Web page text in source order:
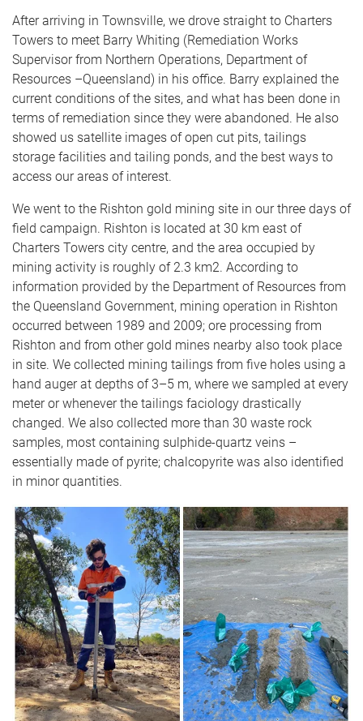
After arriving in Townsville, we drove straight to Charters
Towers to meet Barry Whiting (Remediation Works
Supervisor from Northern Operations, Department of
Resources –Queensland) in his office. Barry explained the
current conditions of the sites, and what has been done in
terms of remediation since they were abandoned. He also
showed us satellite images of open cut pits, tailings
storage facilities and tailing ponds, and the best ways to
access our areas of interest.
We went to the Rishton gold mining site in our three days of
field campaign. Rishton is located at 30 km east of
Charters Towers city centre, and the area occupied by
mining activity is roughly of 2.3 km2. According to
information provided by the Department of Resources from
the Queensland Government, mining operation in Rishton
occurred between 1989 and 2009; ore processing from
Rishton and from other gold mines nearby also took place
in site. We collected mining tailings from five holes using a
hand auger at depths of 3–5 m, where we sampled at every
meter or whenever the tailings faciology drastically
changed. We also collected more than 30 waste rock
samples, most containing sulphide-quartz veins –
essentially made of pyrite; chalcopyrite was also identified
in minor quantities.